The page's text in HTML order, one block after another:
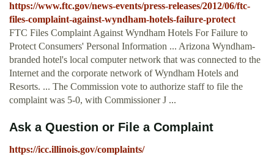
https://www.ftc.gov/news-events/press-releases/2012/06/ftc-
files-complaint-against-wyndham-hotels-failure-protect
FTC Files Complaint Against Wyndham Hotels For Failure to
Protect Consumers' Personal Information ... Arizona Wyndham-
branded hotel's local computer network that was connected to the
Internet and the corporate network of Wyndham Hotels and
Resorts. ... The Commission vote to authorize staff to file the
complaint was 5-0, with Commissioner J ...
Ask a Question or File a Complaint
https://icc.illinois.gov/complaints/